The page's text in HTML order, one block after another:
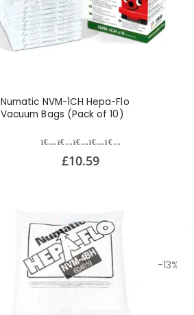
Numatic NVM-1CH Hepa-Flo
Vacuum Bags (Pack of 10)
£10.59
-13%